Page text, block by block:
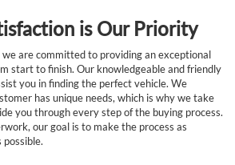
is Our Priority
are committed to providing an exceptional
start to finish. Our knowledgeable and friendly
you in finding the perfect vehicle. We
has unique needs, which is why we take
you through every step of the buying process.
our goal is to make the process as
possible.